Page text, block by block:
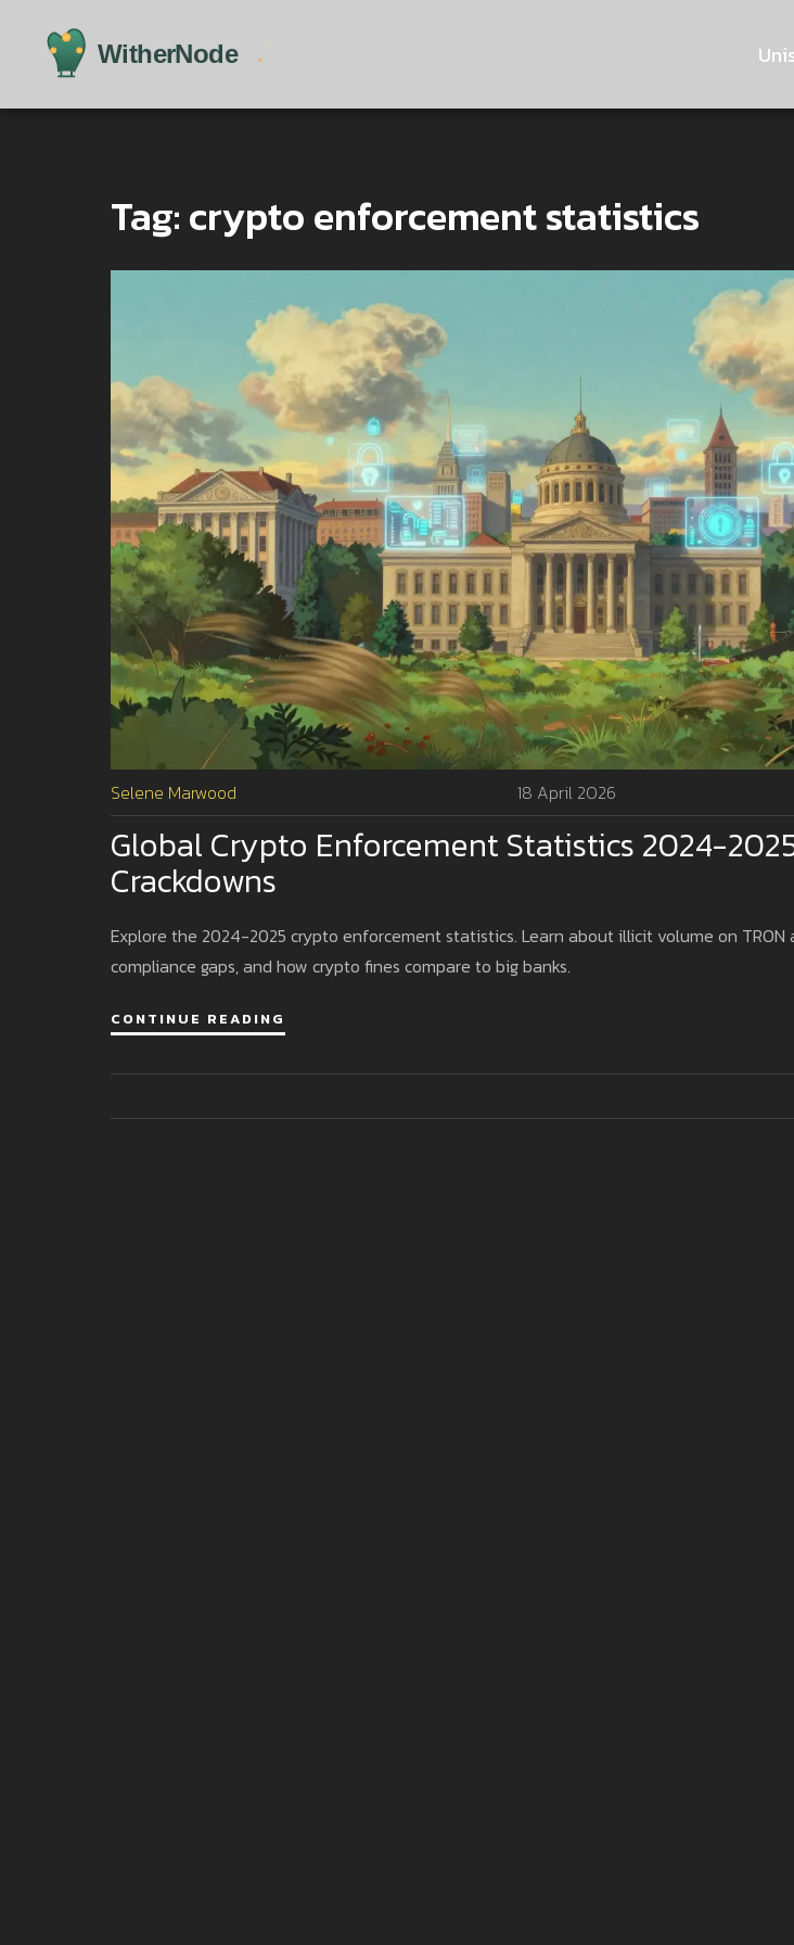
Tag: crypto enforcement statistics
Selene Marwood 18 April 2026
Global Crypto Enforcement Statistics 2024-
Crackdowns
Explore the 2024-2025 crypto enforcement statistics. Learn about illicit volume on TRON
compliance gaps, and how crypto fines compare to big banks.
CONTINUE READING